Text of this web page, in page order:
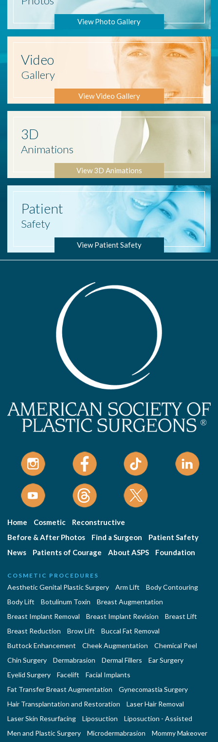
View Photo Gallery
Video
Gallery
View Video Gallery
3D
Animations
View 3D Animations
Patient
Safety
View Patient Safety
Home Cosmetic
Reconstructive
Before & After Photos
Find a Surgeon
Patient Safety
News
Patients of Courage About ASPS Foundation
COSMETIC PROCEDURES
Aesthetic Genital Plastic Surgery Arm Lift
Body Contouring
Body Lift
Botulinum Toxin
Breast Augmentation
Breast Implant Removal
Breast Implant Revision
Breast Lift
Breast Reduction
Brow Lift
Buccal Fat Removal
Buttock Enhancement
Cheek Augmentation
Chemical Peel
Chin Surgery
Dermabrasion Dermal Fillers
Ear Surgery
Eyelid Surgery
Facelift
Facial Implants
Fat Transfer Breast Augmentation
Gynecomastia Surgery
Hair Transplantation and Restoration
Laser Hair Removal
Laser Skin Resurfacing
Liposuction
Liposuction - Assisted
Men and Plastic Surgery
Microdermabrasion
Mommy Makeover